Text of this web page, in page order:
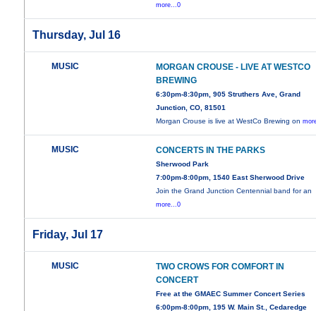
more...0
Thursday, Jul 16
MUSIC
MORGAN CROUSE - LIVE AT WESTCO
BREWING
6:30pm-8:30pm, 905 Struthers Ave, Grand
Junction, CO, 81501
Morgan Crouse is live at WestCo Brewing on
MUSIC CONCERTS IN THE PARKS
Sherwood Park
7:00pm-8:00pm, 1540 East Sherwood Drive
Join the Grand Junction Centennial band for an
more...0
Friday, Jul 17
MUSIC
TWO CROWS FOR COMFORT IN
CONCERT
Free at the GMAEC Summer Concert Series
6:00pm-8:00pm, 195 W. Main St., Cedaredge